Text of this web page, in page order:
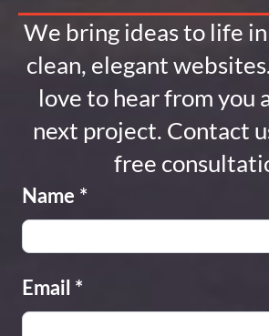
We bring ideas to life
clean, elegant
love to hear from you
next project. Contact
free
Name *
Email *